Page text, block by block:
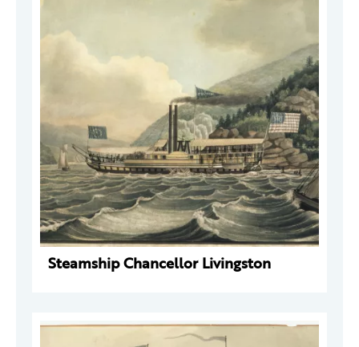
Steamship Chancellor Livingston